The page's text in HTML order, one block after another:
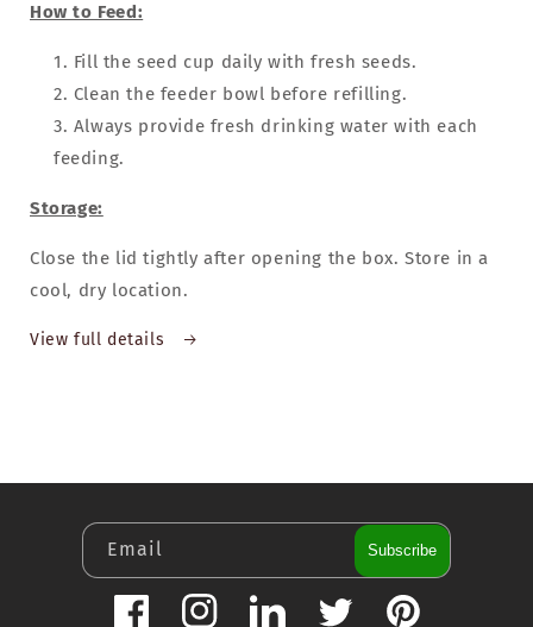
How to Feed:
Fill the seed cup daily with fresh seeds.
Clean the feeder bowl before refilling.
Always provide fresh drinking water with each
feeding.
Storage:
Close the lid tightly after opening the box. Store in a
cool, dry location.
View full details
Email Subscribe